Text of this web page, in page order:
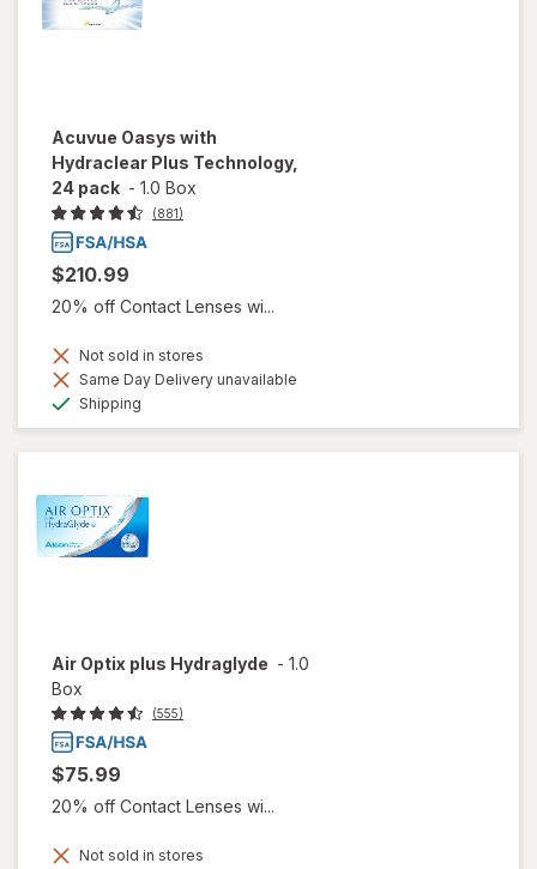
Acuvue Oasys with
Hydraclear Plus Technology,
24 pack - 1.0 Box
(881)
$210.99
20% off Contact Lenses wi...
Not sold in stores
Same Day Delivery unavailable
Shipping
Air Optix plus Hydraglyde - 1.0
Box
(555)
$75.99
20% off Contact Lenses wi...
Not sold in stores